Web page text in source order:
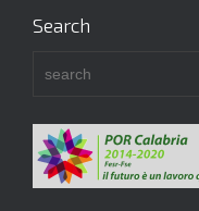
Search